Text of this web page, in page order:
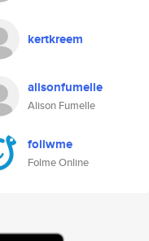
kertkreem
alisonfumelle
Alison Fumelle
follwme
Folme Online